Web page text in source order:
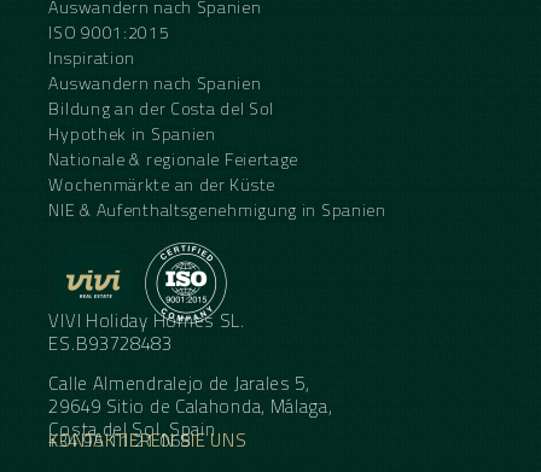
Auswandern nach Spanien
ISO 9001:2015
Inspiration
Auswandern nach Spanien
Bildung an der Costa del Sol
Hypothek in Spanien
Nationale & regionale Feiertage
Wochenmärkte an der Küste
NIE & Aufenthaltsgenehmigung in Spanien
VIVI Holiday Homes SL.
ES.B93728483
Calle Almendralejo de Jarales 5,
29649 Sitio de Calahonda, Málaga,
Costa del Sol, Spain
KONTAKTIEREN SIE UNS
+34 95 11 21 068